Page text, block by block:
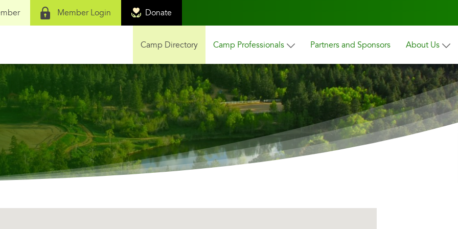
Member Login Donate
Camp Directory Camp Professionals Partners and Sponsors About Us